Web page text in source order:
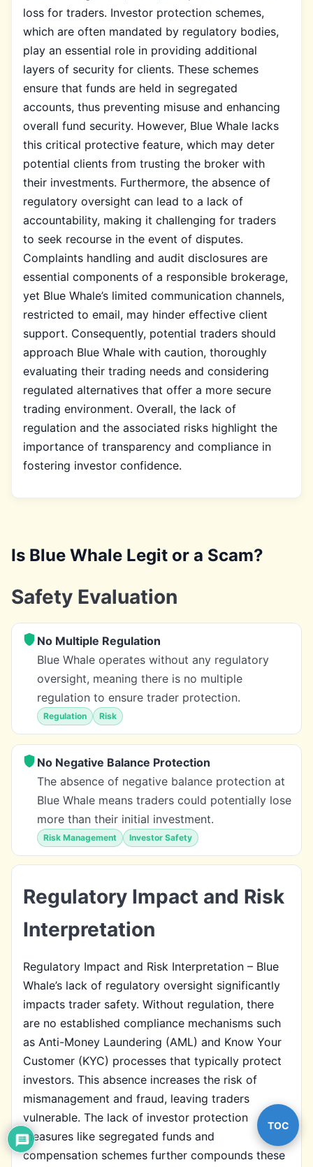
loss for traders. Investor protection schemes,
which are often mandated by regulatory bodies,
play an essential role in providing additional
layers of security for clients. These schemes
ensure that funds are held in segregated
accounts, thus preventing misuse and enhancing
overall fund security. However, Blue Whale lacks
this critical protective feature, which may deter
potential clients from trusting the broker with
their investments. Furthermore, the absence of
regulatory oversight can lead to a lack of
accountability, making it challenging for traders
to seek recourse in the event of disputes.
Complaints handling and audit disclosures are
essential components of a responsible brokerage,
yet Blue Whale’s limited communication channels,
restricted to email, may hinder effective client
support. Consequently, potential traders should
approach Blue Whale with caution, thoroughly
evaluating their trading needs and considering
regulated alternatives that offer a more secure
trading environment. Overall, the lack of
regulation and the associated risks highlight the
importance of transparency and compliance in
fostering investor confidence.
Is Blue Whale Legit or a Scam?
Safety Evaluation
No Multiple Regulation
Blue Whale operates without any regulatory
oversight, meaning there is no multiple
regulation to ensure trader protection.
Regulation Risk
No Negative Balance Protection
The absence of negative balance protection at
Blue Whale means traders could potentially lose
more than their initial investment.
Risk Management Investor Safety
Regulatory Impact and Risk
Interpretation
Regulatory Impact and Risk Interpretation – Blue
Whale’s lack of regulatory oversight significantly
impacts trader safety. Without regulation, there
are no established compliance mechanisms such
as Anti-Money Laundering (AML) and Know Your
Customer (KYC) processes that typically protect
investors. This absence increases the risk of
mismanagement and fraud, leaving traders
vulnerable. The lack of investor protection
measures like segregated funds and
compensation schemes further compounds these
TOC